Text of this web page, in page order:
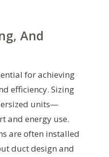
And
for achieving
efficiency. Sizing
units—
and energy use.
are often installed
duct design and